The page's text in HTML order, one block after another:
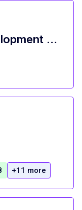
Senior Real Estate Development Manager, AWS Infrastructure Services
+11 more